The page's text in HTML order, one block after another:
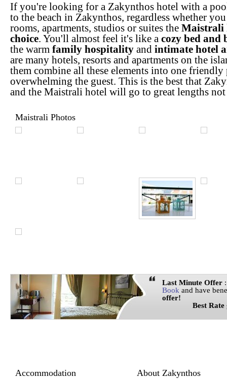
If you're looking for a Zakynthos hotel with a
to the beach in Zakynthos, regardless whether
rooms, apartments, studios or suites the Maistrali
choice. You'll almost feel it's like a cozy bed and
the warm family hospitality and intimate hotel
are many hotels, resorts and apartments on the
them combine all these elements into one
overwhelming the guest. This is the best that
and the Maistrali hotel will go to great lengths
Maistrali Photos
Last Minute Offer :
Book and have
offer!
Best Rate
Accommodation About Zakynthos